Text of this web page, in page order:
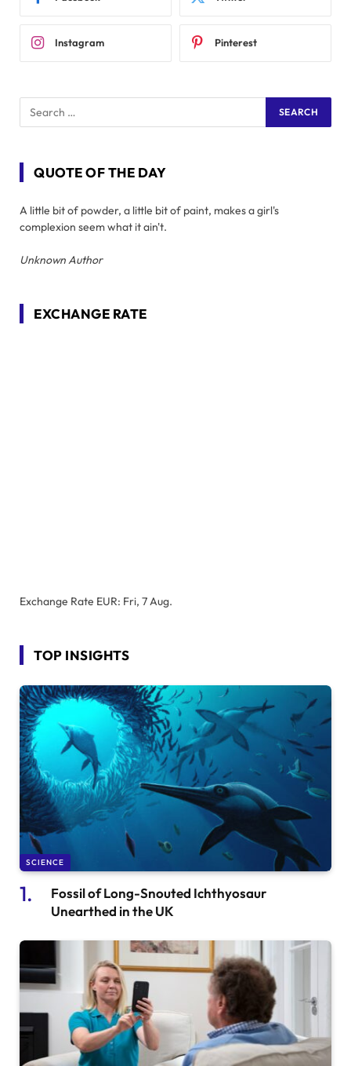
Instagram Pinterest
QUOTE OF THE DAY
A little bit of powder, a little bit of paint, makes a girl's
complexion seem what it ain't.
Unknown Author
EXCHANGE RATE
Exchange Rate EUR: Fri, 7 Aug.
TOP INSIGHTS
SCIENCE
Fossil of Long-Snouted Ichthyosaur
Unearthed in the UK